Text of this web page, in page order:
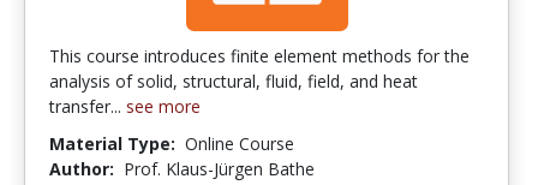
This course introduces finite element methods for the
analysis of solid, structural, fluid, field, and heat
transfer... see more
Material Type: Online Course
Author: Prof. Klaus-Jürgen Bathe